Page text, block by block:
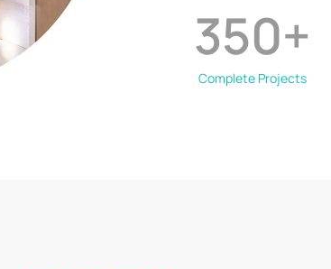
Complete Projects
350+